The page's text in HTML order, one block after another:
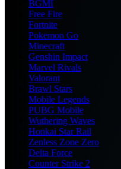
BGMI
Free Fire
Fortnite
Pokemon Go
Minecraft
Genshin Impact
Marvel Rivals
Valorant
Brawl Stars
Mobile Legends
PUBG Mobile
Wuthering Waves
Honkai Star Rail
Zenless Zone Zero
Delta Force
Counter Strike 2